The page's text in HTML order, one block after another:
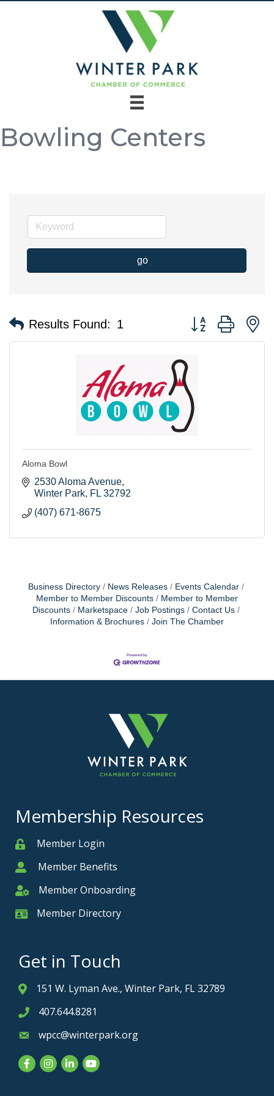
Bowling Centers
go
Results Found: 1 Button group with
Aloma Bowl
2530 Aloma Avenue
Winter Park FL 32792
(407) 671-8675
Business Directory News Releases
Events Calendar
Member to Member Discounts
Member to Member
Discounts
Marketspace Job Postings
Contact Us
Information & Brochures
Join The Chamber
Membership Resources
MemberMember Login
MemberMember Benefits
Member Onboarding
Member Onboarding
Member Card
Member Directory
Get in Touch
Address & Map
151 W. Lyman Ave., Winter Park, FL 32789
Phone icon
407.644.8281
Envelope icon
wpcc@winterpark.org
FacebookInstagram
LinkedInYouTube